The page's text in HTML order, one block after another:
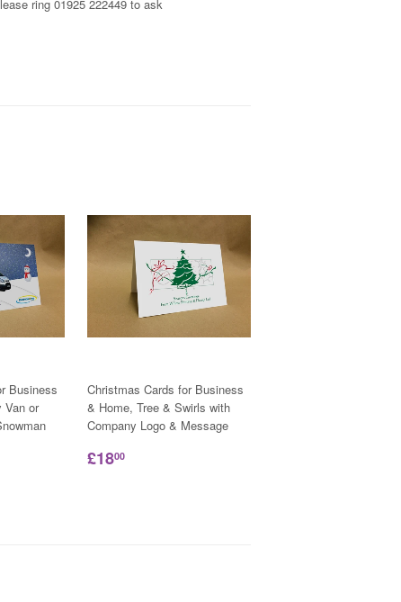
ring 01925 222449 to ask
Business
Van or
Christmas Cards for Business
& Home, Tree & Swirls with
Company Logo & Message
£1800